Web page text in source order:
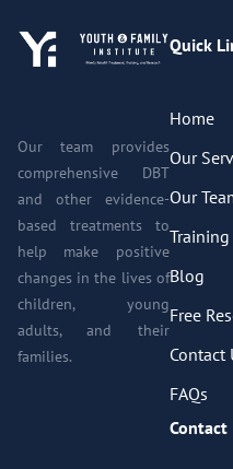
Our team provides
comprehensive DBT
and other evidence-
based treatments to
help make positive
changes in the lives of
children, young
adults, and their
families.
Quick
Home
Our
Our
Training
Blog
Free
Contact
FAQs
Contact